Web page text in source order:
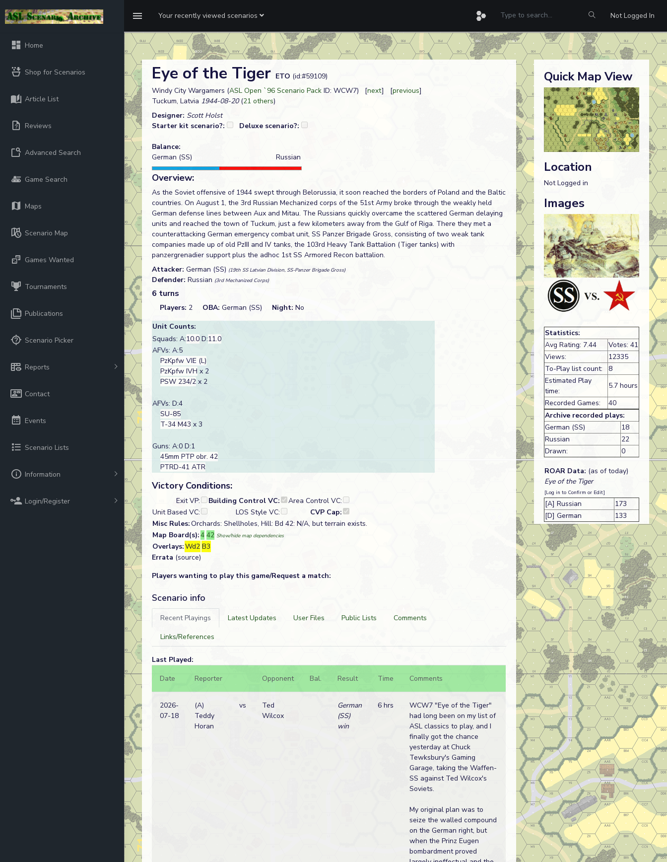
Your recently viewed scenarios Not Logged In
Home
Shop for Scenarios
Article List
Reviews
Advanced Search
Game Search
Maps
Scenario Map
Games Wanted
Tournaments
Publications
Scenario Picker
Reports
Contact
Events
Scenario Lists
Information
Login/Register
Eye of the Tiger ETO (id:#59109)
Windy City Wargamers (ASL Open `96 Scenario Pack ID: WCW7) [next] [previous]
Tuckum, Latvia 1944-08-20(21 others)
Designer: Scott Holst
Starter kit scenario?:
Deluxe scenario?:
Balance:
German (SS)
Russian
Overview:
As the Soviet offensive of 1944 swept through Belorussia, it soon reached the borders of Poland and the Baltic
countries. On August 1, the 3rd Russian Mechanized corps of the 51st Army broke through the weakly held
German defense lines between Aux and Mitau. The Russians quickly overcame the scattered German delaying
units and reached the town of Tuckum, just a few kilometers away from the Gulf of Riga. There they met a
counterattacking German emergency combat unit, SS Panzer Brigade Gross, consisting of two weak tank
companies made up of old PzIII and IV tanks, the 103rd Heavy Tank Battalion (Tiger tanks) with
panzergrenadier support plus the adhoc 1st SS Armored Recon battalion.
Attacker: German (SS) (19th SS Latvian Division, SS-Panzer Brigade Gross)
Defender: Russian (3rd Mechanized Corps)
6 turns
Players: 2 OBA: German (SS) Night: No
Unit Counts:
Squads: A:10.0 D:11.0
AFVs: A:5
PzKpfw VIE (L)
PzKpfw IVH x 2
PSW 234/2 x 2
AFVs: D:4
SU-85
T-34 M43 x 3
Guns: A:0 D:1
45mm PTP obr. 42
PTRD-41 ATR
Victory Conditions:
Exit VP: Building Control VC:
Area Control VC:
Unit Based VC:
LOS Style VC:
CVP Cap:
Misc Rules:Orchards: Shellholes, Hill: Bd 42: N/A, but terrain exists.
Map Board(s):4 42 Show/hide map dependencies
Overlays:Wd2 B3
Errata (source)
Players wanting to play this game/Request a match:
Scenario info
Recent Playings Latest Updates User Files Public Lists
Comments
Links/References
Last Played:
Date
Reporter Opponent Bal. Result Time Comments
2026-
07-18
(A)
Teddy
Horan
vs
Ted
Wilcox
German
(SS)
win
6 hrs
WCW7 "Eye of the Tiger"
had long been on my list of
ASL classics to play, and I
finally got the chance
yesterday at Chuck
Tewksbury's Gaming
Garage, taking the Waffen-
SS against Ted Wilcox's
Soviets.
My original plan was to
seize the walled compound
on the German right, but
when the Prinz Eugen
bombardment proved
Quick Map View
Location
Not Logged in
Images
Statistics:
Avg Rating: 7.44
Votes: 41
Views:
12335
To-Play list count:
8
Estimated Play
time:
5.7 hours
Recorded Games:
40
Archive recorded plays:
German (SS)
18
Russian
22
Drawn:
0
ROAR Data: (as of today)
Eye of the Tiger
[Log in to Confirm or Edit]
[A] Russian
173
[D] German
133